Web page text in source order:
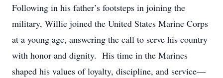
Following in his father’s footsteps in joining the
military, Willie joined the United States Marine Corps
at a young age, answering the call to serve his country
with honor and dignity. His time in the Marines
shaped his values of loyalty, discipline, and service—